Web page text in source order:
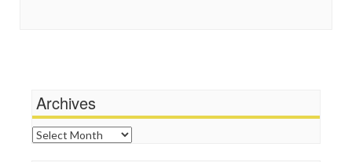
News Hounds
Online Journalism Review
Open Secrets
Poynter Institute
Archives
Archives